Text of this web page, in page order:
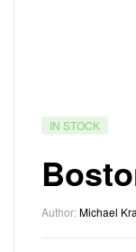
IN STOCK
Author:Michael